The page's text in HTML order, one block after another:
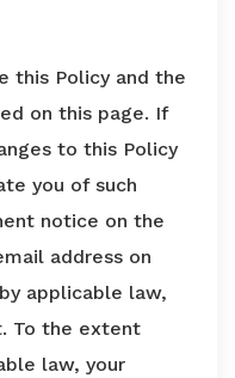
this Policy and the
on this page. If
to this Policy
you of such
notice on the
address on
applicable law,
To the extent
law, your